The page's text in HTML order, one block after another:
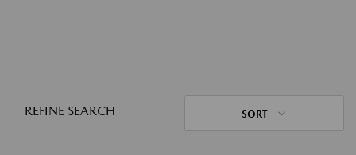
REFINE SEARCH SORT